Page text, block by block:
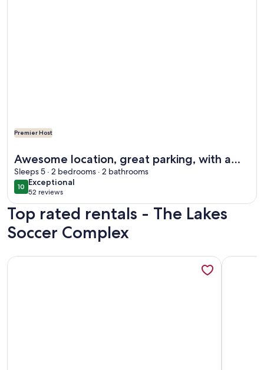
Premier Host
Awesome location, great parking, with a
park in our backyard
Sleeps 5 · 2 bedrooms · 2 bathrooms
1010 out of 10
Exceptional
exceptional
52 reviews
(52
reviews)
Top rated rentals - The Lakes
Soccer Complex
More information about Backyard COZY Cottage in the
More